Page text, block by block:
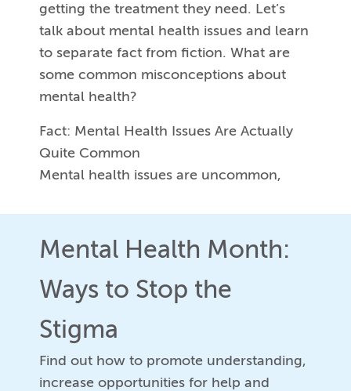
getting the treatment they need. Let’s
talk about mental health issues and learn
to separate fact from fiction. What are
some common misconceptions about
mental health?
Fact: Mental Health Issues Are Actually
Quite Common
Mental health issues are uncommon,
Mental Health Month:
Ways to Stop the
Stigma
Find out how to promote understanding,
increase opportunities for help and